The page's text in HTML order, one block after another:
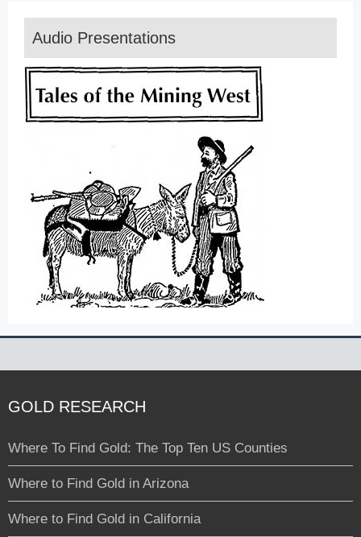
Audio Presentations
GOLD RESEARCH
Where To Find Gold: The Top Ten US Counties
Where to Find Gold in Arizona
Where to Find Gold in California